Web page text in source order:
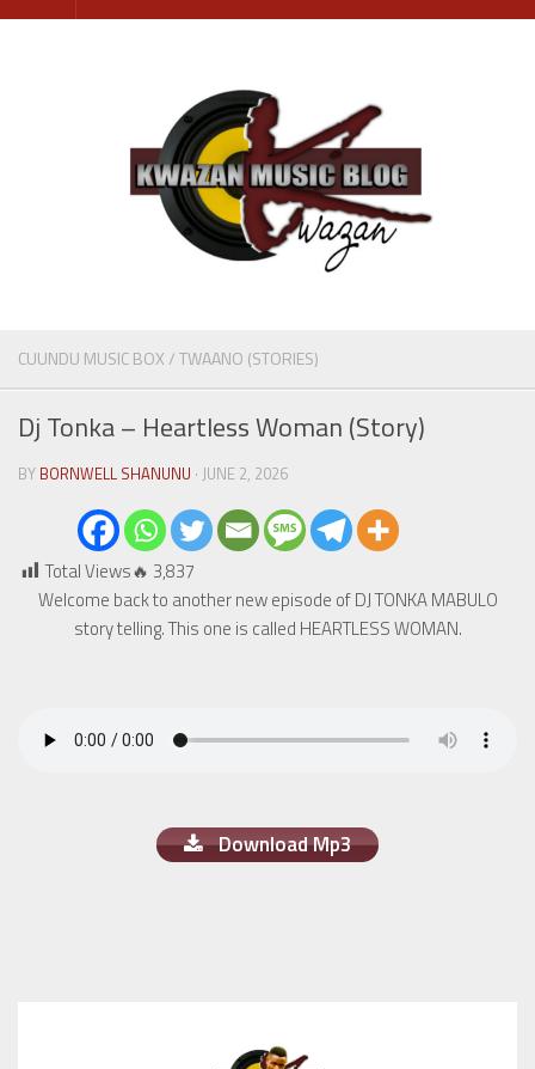
Skip
CUUNDU MUSIC BOX/TWAANO (STORIES)
Dj Tonka – Heartless Woman (Story)
BY BORNWELL SHANUNU · JUNE 2, 2026
Total Views🔥 3,837
Welcome back to another new episode of DJ TONKA MABULO
story telling. This one is called HEARTLESS WOMAN.
Download Mp3